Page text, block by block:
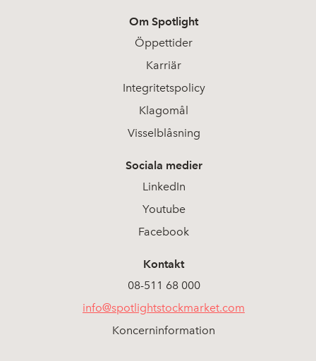
Om Spotlight
Öppettider
Karriär
Integritetspolicy
Klagomål
Visselblåsning
Sociala medier
LinkedIn
Youtube
Facebook
Kontakt
08-511 68 000
info@spotlightstockmarket.com
Koncerninformation